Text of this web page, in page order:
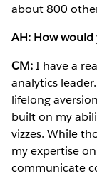
about 800
AH: How
CM:I have a
analytics
lifelong
built on my
vizzes. While
my expertise
communicate